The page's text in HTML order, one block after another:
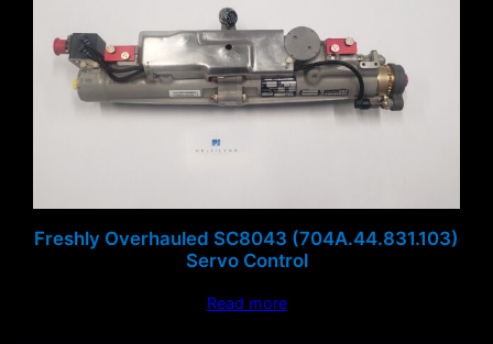
Freshly Overhauled SC8043 (704A.44.831.103)
Servo Control
Read more